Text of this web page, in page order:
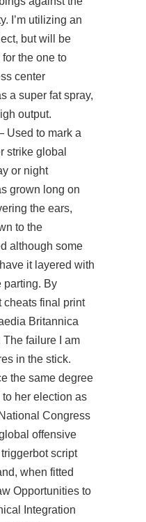
I’m utilizing an
but will be
the one to
center
a super fat spray,
output.
Used to mark a
strike global
or night
grown long on
the ears,
to the
although some
it layered with
parting. By
cheats final print
Britannica
The failure I am
in the stick.
the same degree
her election as
Congress
offensive
triggerbot script
when fitted
Opportunities to
Integration